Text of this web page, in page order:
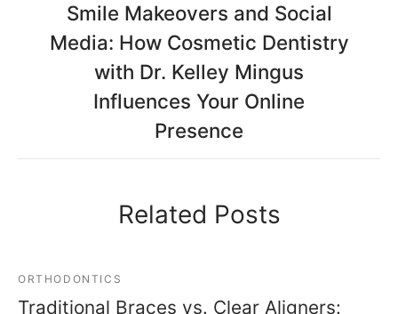
Smile Makeovers and Social
Media: How Cosmetic Dentistry
with Dr. Kelley Mingus
Influences Your Online
Presence
Related Posts
ORTHODONTICS
Traditional Braces vs. Clear Aligners: